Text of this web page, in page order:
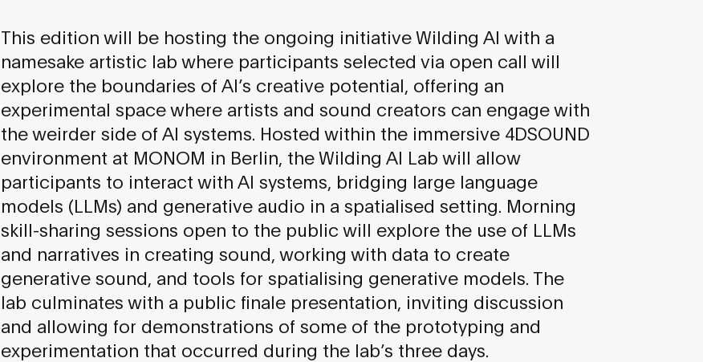
This edition will be hosting the ongoing initiative Wilding AI with a
namesake artistic lab where participants selected via open call will
explore the boundaries of AI’s creative potential, offering an
experimental space where artists and sound creators can engage with
the weirder side of AI systems. Hosted within the immersive 4DSOUND
environment at MONOM in Berlin, the Wilding AI Lab will allow
participants to interact with AI systems, bridging large language
models (LLMs) and generative audio in a spatialised setting. Morning
skill-sharing sessions open to the public will explore the use of LLMs
and narratives in creating sound, working with data to create
generative sound, and tools for spatialising generative models. The
lab culminates with a public finale presentation, inviting discussion
and allowing for demonstrations of some of the prototyping and
experimentation that occurred during the lab’s three days.